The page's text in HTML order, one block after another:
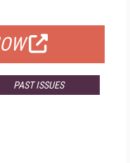
PAST ISSUES